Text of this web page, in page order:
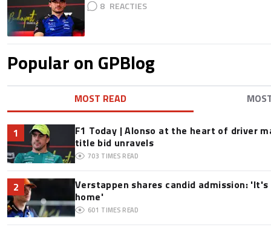
8
Popular on GPBlog
MOST READ
1
F1 Today | Alonso at the heart of driver
title bid unravels
703 TIMES READ
2
Verstappen shares candid admission:
home'
601 TIMES READ